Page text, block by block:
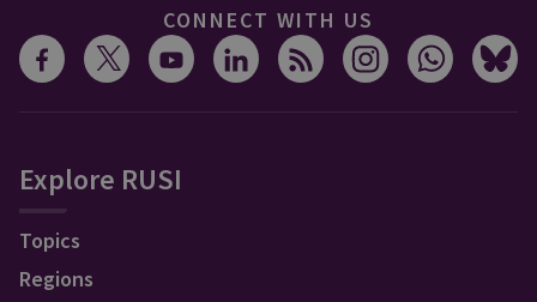
CONNECT WITH US
Explore RUSI
Topics
Regions